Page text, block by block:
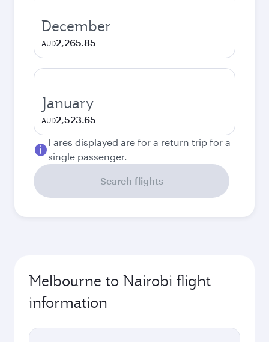
December
AUD2,265.85
January
AUD2,523.65
Fares displayed are for a return trip for a
single passenger.
Search flights
Melbourne to Nairobi flight
information